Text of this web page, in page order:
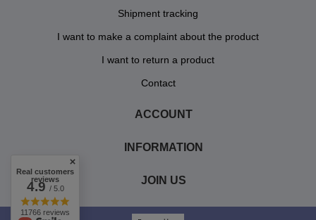
Shipment tracking
I want to make a complaint about the product
I want to return a product
Contact
ACCOUNT
INFORMATION
JOIN US
Real customers
reviews
4.9/ 5.0
11766 reviews